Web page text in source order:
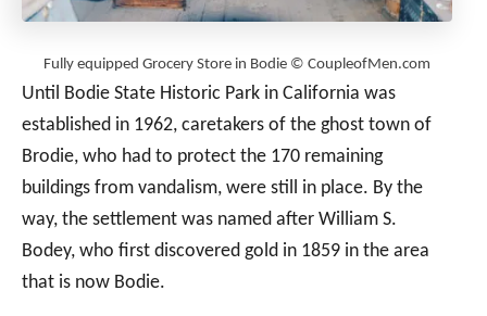
Fully equipped Grocery Store in Bodie © CoupleofMen.com
Until Bodie State Historic Park in California was
established in 1962, caretakers of the ghost town of
Brodie, who had to protect the 170 remaining
buildings from vandalism, were still in place. By the
way, the settlement was named after William S.
Bodey, who first discovered gold in 1859 in the area
that is now Bodie.